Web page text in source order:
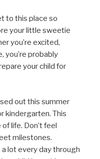
to this place so
your little sweetie
you’re excited,
you’re probably
your child for
out this summer
kindergarten. This
life. Don’t feel
milestones.
lot every day through